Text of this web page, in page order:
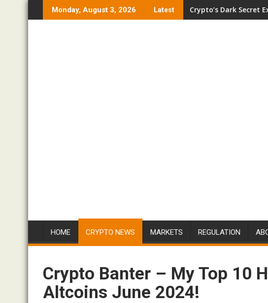
to
Monday, August 3, 2026 Latest Crypto’s Dark Secret
HOME CRYPTO NEWS MARKETS REGULATION
Crypto Banter – My Top 10
Altcoins June 2024!